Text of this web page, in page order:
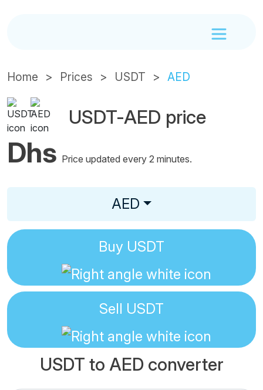
Home Prices USDT AED
USDT-AED price
Dhs Price updated every 2 minutes.
AED
Buy USDT
Sell USDT
USDT to AED converter